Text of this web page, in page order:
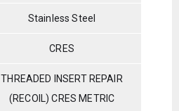
Stainless Steel
CRES
THREADED INSERT REPAIR
(RECOIL) CRES METRIC